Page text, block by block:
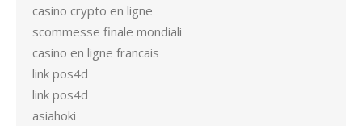
casino crypto en ligne
scommesse finale mondiali
casino en ligne francais
link pos4d
link pos4d
asiahoki